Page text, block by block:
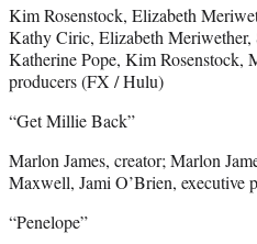
Kim Rosenstock, Elizabeth
Kathy Ciric, Elizabeth Meriwether,
Katherine Pope, Kim Rosenstock,
producers (FX / Hulu)
“Get Millie Back”
Marlon James, creator; Marlon
Maxwell, Jami O’Brien, executive
“Penelope”